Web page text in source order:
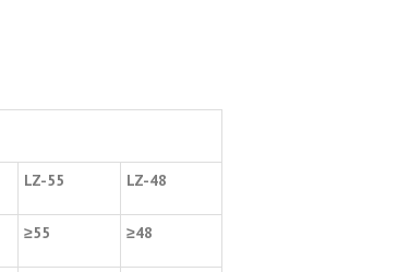
LZ-55 LZ-48
≥55 ≥48